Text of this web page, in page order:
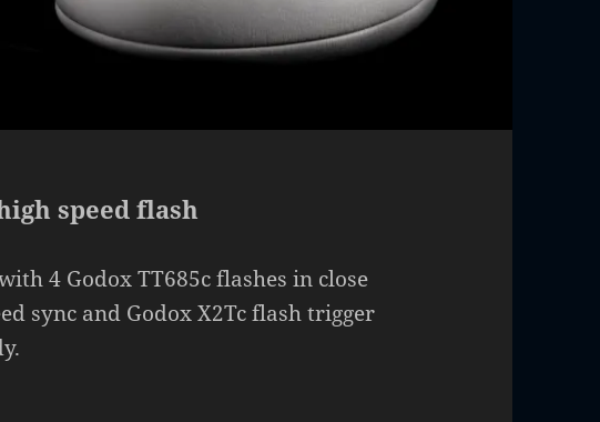
speed flash
4 Godox TT685c flashes in close
sync and Godox X2Tc flash trigger